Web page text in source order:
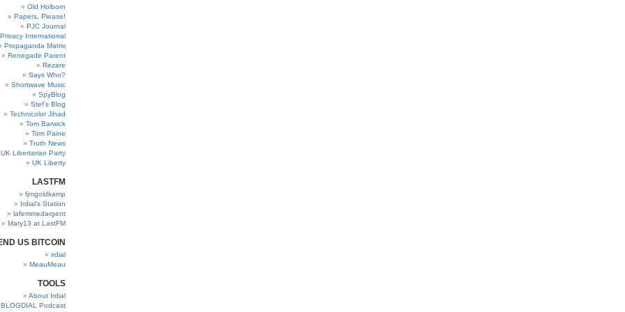
Old Holborn
Papers, Please!
PJC Journal
Privacy International
Propaganda Matrix
Renegade Parent
Rezare
Says Who?
Shortwave Music
SpyBlog
Stef’s Blog
Technicolor Jihad
Tom Barwick
Tom Paine
Truth News
UK Libertarian Party
UK Liberty
LASTFM
fjmgoldkamp
Irdial’s Station
lafemmedargent
Mary13 at LastFM
US BITCOIN
irdial
MeauMeau
TOOLS
About Irdial
BLOGDIAL Podcast